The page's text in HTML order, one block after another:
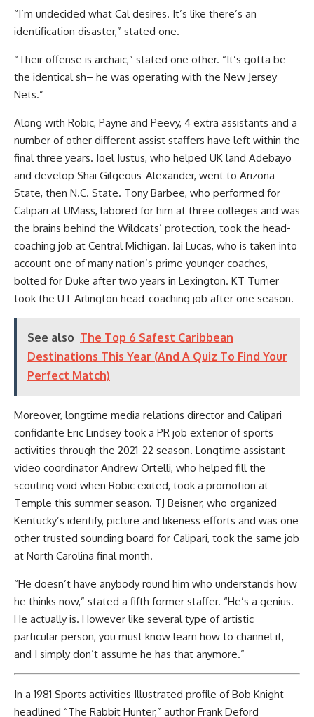
“I’m undecided what Cal desires. It’s like there’s an
identification disaster,” stated one.
“Their offense is archaic,” stated one other. “It’s gotta be
the identical sh– he was operating with the New Jersey
Nets.”
Along with Robic, Payne and Peevy, 4 extra assistants and a
number of other different assist staffers have left within the
final three years. Joel Justus, who helped UK land Adebayo
and develop Shai Gilgeous-Alexander, went to Arizona
State, then N.C. State. Tony Barbee, who performed for
Calipari at UMass, labored for him at three colleges and was
the brains behind the Wildcats’ protection, took the head-
coaching job at Central Michigan. Jai Lucas, who is taken into
account one of many nation’s prime younger coaches,
bolted for Duke after two years in Lexington. KT Turner
took the UT Arlington head-coaching job after one season.
See also The Top 6 Safest Caribbean
Destinations This Year (And A Quiz To Find Your
Perfect Match)
Moreover, longtime media relations director and Calipari
confidante Eric Lindsey took a PR job exterior of sports
activities through the 2021-22 season. Longtime assistant
video coordinator Andrew Ortelli, who helped fill the
scouting void when Robic exited, took a promotion at
Temple this summer season. TJ Beisner, who organized
Kentucky’s identify, picture and likeness efforts and was one
other trusted sounding board for Calipari, took the same job
at North Carolina final month.
“He doesn’t have anybody round him who understands how
he thinks now,” stated a fifth former staffer. “He’s a genius.
He actually is. However like several type of artistic
particular person, you must know learn how to channel it,
and I simply don’t assume he has that anymore.”
In a 1981 Sports activities Illustrated profile of Bob Knight
headlined “The Rabbit Hunter,” author Frank Deford